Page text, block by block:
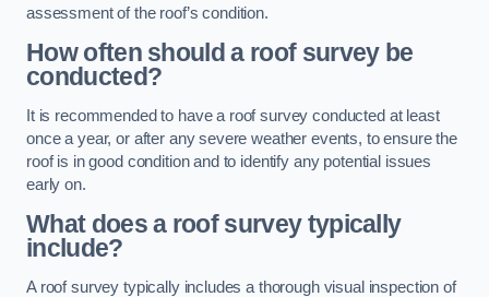
assessment of the roof’s condition.
How often should a roof survey be
conducted?
It is recommended to have a roof survey conducted at least
once a year, or after any severe weather events, to ensure the
roof is in good condition and to identify any potential issues
early on.
What does a roof survey typically
include?
A roof survey typically includes a thorough visual inspection of